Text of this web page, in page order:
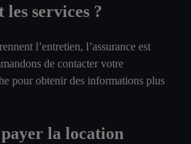
services ?
l’entretien, l’assurance est
de contacter votre
pour obtenir des informations plus
la location